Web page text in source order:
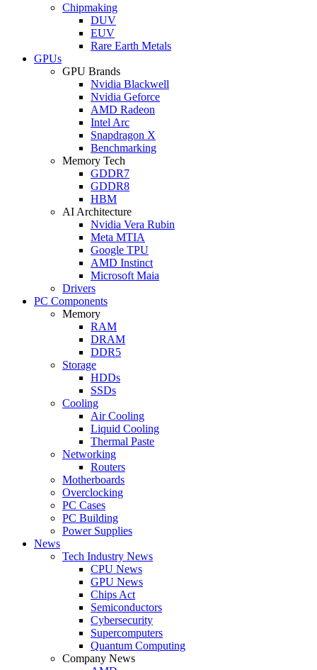
Chipmaking
DUV
EUV
Rare Earth Metals
GPUs
GPU Brands
Nvidia Blackwell
Nvidia Geforce
AMD Radeon
Intel Arc
Snapdragon X
Benchmarking
Memory Tech
GDDR7
GDDR8
HBM
AI Architecture
Nvidia Vera Rubin
Meta MTIA
Google TPU
AMD Instinct
Microsoft Maia
Drivers
PC Components
Memory
RAM
DRAM
DDR5
Storage
HDDs
SSDs
Cooling
Air Cooling
Liquid Cooling
Thermal Paste
Networking
Routers
Motherboards
Overclocking
PC Cases
PC Building
Power Supplies
News
Tech Industry News
CPU News
GPU News
Chips Act
Semiconductors
Cybersecurity
Supercomputers
Quantum Computing
Company News